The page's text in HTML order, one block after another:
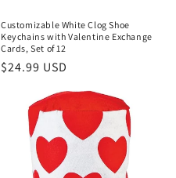
Customizable White Clog Shoe
Keychains with Valentine Exchange
Cards, Set of 12
Regular
$24.99 USD